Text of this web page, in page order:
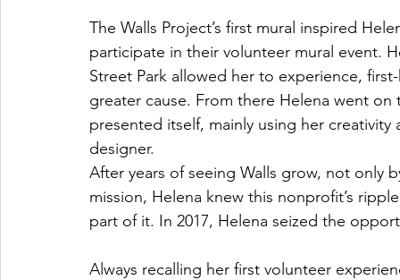
The Walls Project’s first mural inspired
participate in their volunteer mural event.
Street Park allowed her to experience,
greater cause. From there Helena went
presented itself, mainly using her
designer.
After years of seeing Walls grow, not
mission, Helena knew this nonprofit’s
part of it. In 2017, Helena seized the
Always recalling her first volunteer